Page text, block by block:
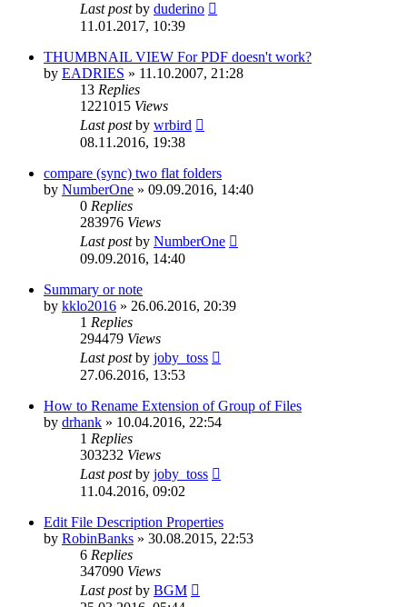
Last postby duderino
11.01.2017, 10:39
THUMBNAIL VIEW For PDF doesn't work?
by EADRIES » 11.10.2007, 21:28
13 Replies
1221015 Views
Last postby wrbird
08.11.2016, 19:38
compare (sync) two flat folders
by NumberOne » 09.09.2016, 14:40
0 Replies
283976 Views
Last postby NumberOne
09.09.2016, 14:40
Summary or note
by kklo2016 » 26.06.2016, 20:39
1 Replies
294479 Views
Last postby joby_toss
27.06.2016, 13:53
How to Rename Extension of Group of Files
by drhank » 10.04.2016, 22:54
1 Replies
303232 Views
Last postby joby_toss
11.04.2016, 09:02
Edit File Description Properties
by RobinBanks » 30.08.2015, 22:53
6 Replies
347090 Views
Last postby BGM